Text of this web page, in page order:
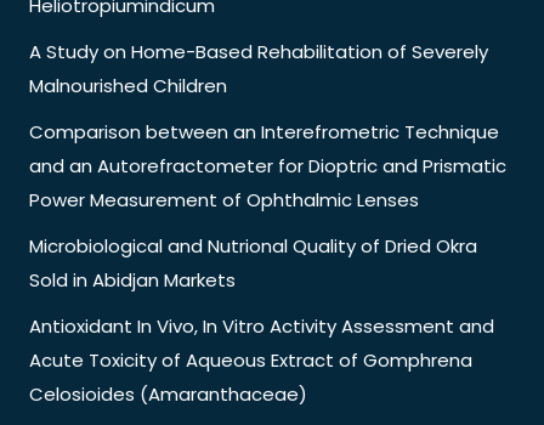
Heliotropiumindicum
A Study on Home-Based Rehabilitation of Severely
Malnourished Children
Comparison between an Interefrometric Technique
and an Autorefractometer for Dioptric and Prismatic
Power Measurement of Ophthalmic Lenses
Microbiological and Nutrional Quality of Dried Okra
Sold in Abidjan Markets
Antioxidant In Vivo, In Vitro Activity Assessment and
Acute Toxicity of Aqueous Extract of Gomphrena
Celosioides (Amaranthaceae)